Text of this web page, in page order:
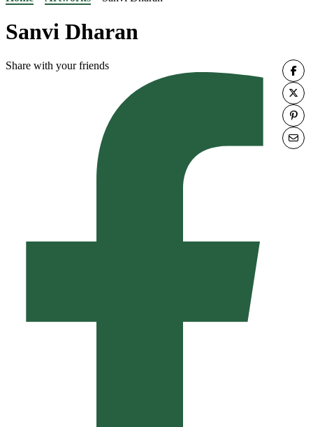
Sanvi Dharan
Share with your friends